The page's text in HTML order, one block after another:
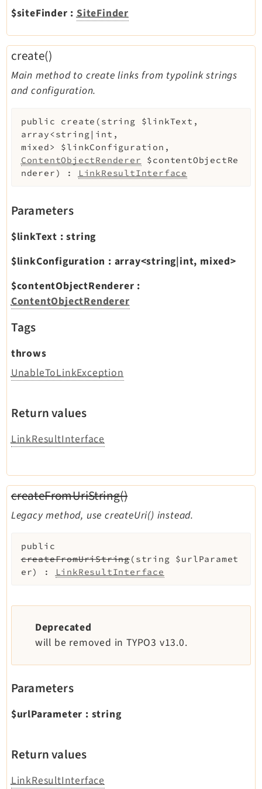
$siteFinder :SiteFinder
create()
Main method to create links from typolink strings
and configuration.
public create ( string $linkText ,
array<string|int,
mixed> $linkConfiguration ,
ContentObjectRenderer
$contentObjectRe
nderer ) : LinkResultInterface
Parameters
$linkText :string
$linkConfiguration : array<string|int, mixed>
$contentObjectRenderer :
ContentObjectRenderer
Tags
throws
UnableToLinkException
Return values
LinkResultInterface
createFromUriString()
Legacy method, use createUri() instead.
public
createFromUriString( string $urlParamet
er) : LinkResultInterface
Deprecated
will be removed in TYPO3 v13.0.
Parameters
$urlParameter : string
Return values
LinkResultInterface